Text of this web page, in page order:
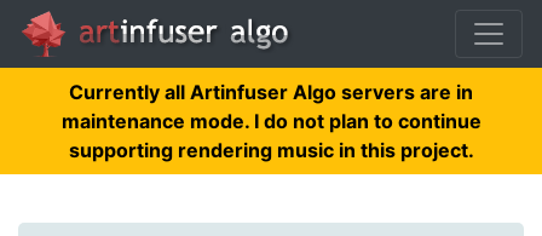
Currently all Artinfuser Algo servers are in
maintenance mode. I do not plan to continue
supporting rendering music in this project.